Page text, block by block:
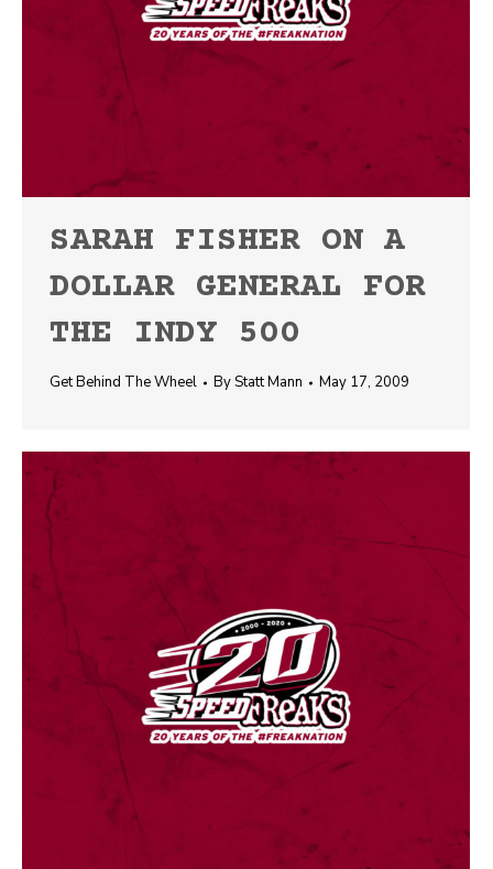
SARAH FISHER ON A
DOLLAR GENERAL FOR
THE INDY 500
Get Behind The Wheel ByStatt Mann May 17, 2009